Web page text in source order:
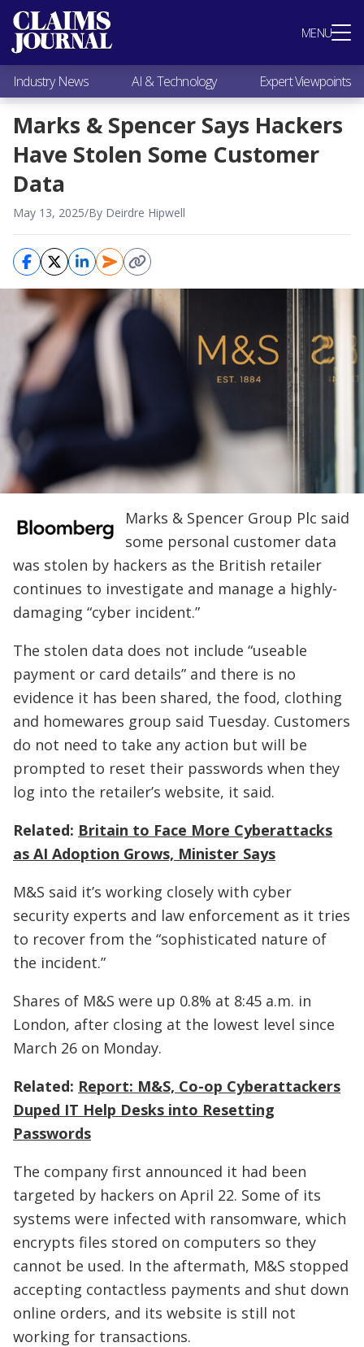
MENU
Most Popular
Claims Industry News
AI & Technology
Expert Viewpoints
Research
Videos / Podcasts
Subscribe
Industry News AI & Technology Expert Viewpoints
Marks & Spencer Says Hackers
Have Stolen Some Customer
Data
May 13, 2025/By Deirdre Hipwell
Marks & Spencer Group Plc said
some personal customer data
was stolen by hackers as the British retailer
continues to investigate and manage a highly-
damaging “cyber incident.”
The stolen data does not include “useable
payment or card details” and there is no
evidence it has been shared, the food, clothing
and homewares group said Tuesday. Customers
do not need to take any action but will be
prompted to reset their passwords when they
log into the retailer’s website, it said.
Related: Britain to Face More Cyberattacks
as AI Adoption Grows, Minister Says
M&S said it’s working closely with cyber
security experts and law enforcement as it tries
to recover from the “sophisticated nature of
the incident.”
Shares of M&S were up 0.8% at 8:45 a.m. in
London, after closing at the lowest level since
March 26 on Monday.
Related: Report: M&S, Co-op Cyberattackers
Duped IT Help Desks into Resetting
Passwords
The company first announced it had been
targeted by hackers on April 22. Some of its
systems were infected with ransomware, which
encrypts files stored on computers so they
cannot be used. In the aftermath, M&S stopped
accepting contactless payments and shut down
online orders, and its website is still not
working for transactions.